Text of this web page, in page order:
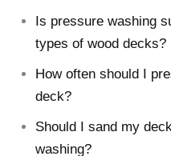
Is pressure washing
types of wood decks?
How often should I
deck?
Should I sand my
washing?